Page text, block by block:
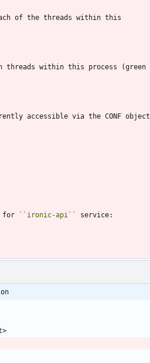
of the threads within this
threads within this process (green
accessible via the CONF object
for
`` ironic-api `` service: